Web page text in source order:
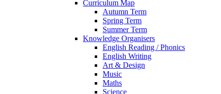
Curriculum Map
Autumn Term
Spring Term
Summer Term
Knowledge Organisers
English Reading / Phonics
English Writing
Art & Design
Music
Maths
Science